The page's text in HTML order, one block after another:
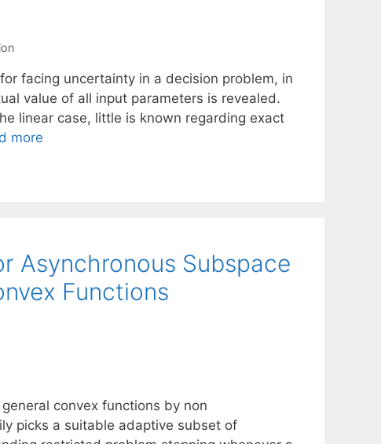
facing uncertainty in a decision problem, in
value of all input parameters is revealed.
linear case, little is known regarding exact
more
Asynchronous Subspace
Functions
convex functions by non
picks a suitable adaptive subset of